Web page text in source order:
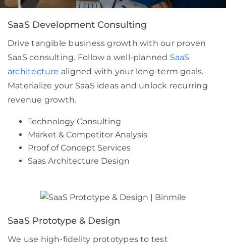
SaaS Development Consulting
Drive tangible business growth with our proven
SaaS consulting. Follow a well-planned SaaS
architecture aligned with your long-term goals.
Materialize your SaaS ideas and unlock recurring
revenue growth.
Technology Consulting
Market & Competitor Analysis
Proof of Concept Services
Saas Architecture Design
SaaS Prototype & Design
We use high-fidelity prototypes to test